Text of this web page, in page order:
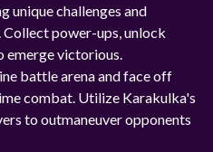
unique challenges and
power-ups, unlock
emerge victorious.
battle arena and face off
combat. Utilize Karakulka's
to outmaneuver opponents